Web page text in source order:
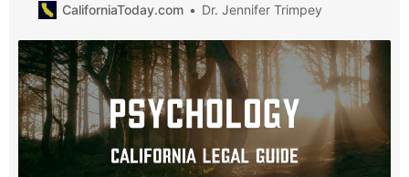
disciplinary actions.
CaliforniaToday.com Dr. Jennifer Trimpey